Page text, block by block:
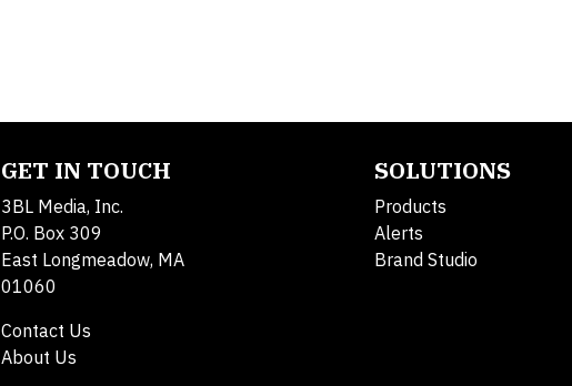
GET IN TOUCH
3BL Media, Inc.
P.O. Box 309
East Longmeadow, MA
01060
Contact Us
About Us
SOLUTIONS
Products
Alerts
Brand Studio